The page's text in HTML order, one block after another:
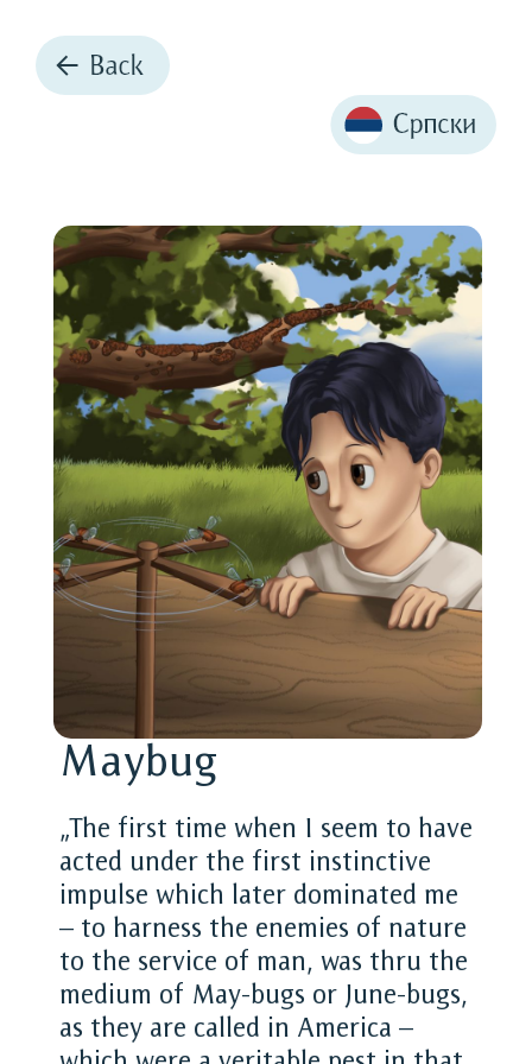
Maybug
„The first time when I seem to have
acted under the first instinctive
impulse which later dominated me
– to harness the enemies of nature
to the service of man, was thru the
medium of May-bugs or June-bugs,
as they are called in America –